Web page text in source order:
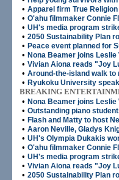
• Apparel firm True
• O'ahu filmmaker Connie
• UH's media program
• 2050 Sustainability Plan
• Peace event planned for
• Nona Beamer joins
• Vivian Aiona reads "Joy
• Around-the-island walk
• Ryukoku University
BREAKING
• Nona Beamer joins
• Outstanding piano
• Flash and Matty to host
• Aaron Neville, Gladys
• UH's Olympia Dukakis
• O'ahu filmmaker Connie
• UH's media program
• Vivian Aiona reads "Joy
• 2050 Sustainability Plan